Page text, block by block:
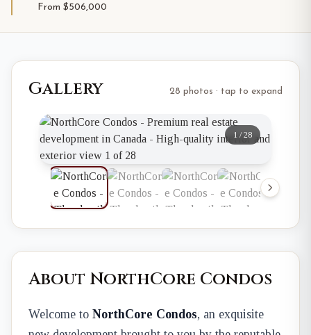
From $506,000
Gallery 28 photos · tap to expand
1 /28
About NorthCore Condos
Welcome to NorthCore Condos, an exquisite